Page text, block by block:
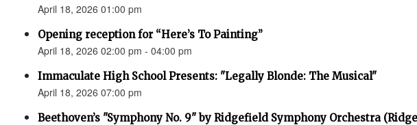
April 18, 2026 01:00 pm
Opening reception for “Here’s To Painting”
April 18, 2026 02:00 pm - 04:00 pm
Immaculate High School Presents: "Legally Blonde: The Musical"
April 18, 2026 07:00 pm
Beethoven’s "Symphony No. 9" by Ridgefield Symphony Orchestra